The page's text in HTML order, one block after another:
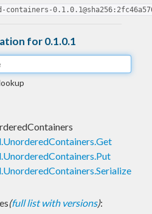
for 0.1.0.1
(full list with versions):